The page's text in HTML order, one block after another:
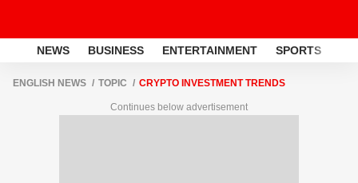
NEWS BUSINESS ENTERTAINMENT SPORTS
ENGLISH NEWS TOPIC CRYPTO INVESTMENT TRENDS
Continues below advertisement